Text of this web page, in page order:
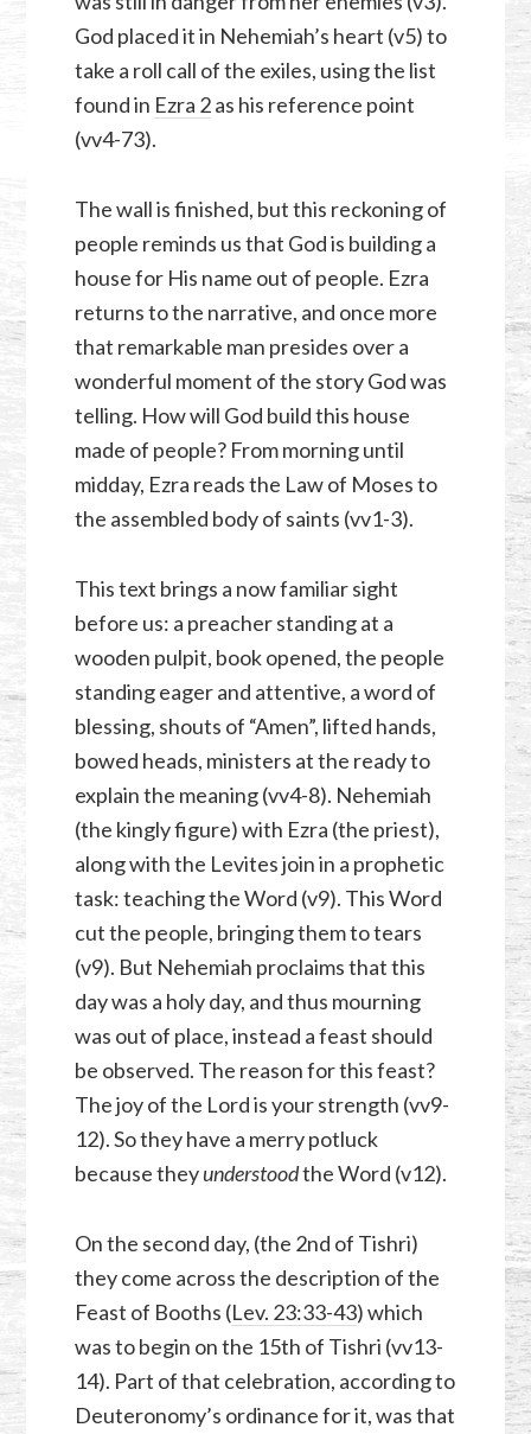
God placed it in Nehemiah’s heart (v5) to
take a roll call of the exiles, using the list
found in Ezra 2as his reference point
(vv4-73).
The wall is finished, but this reckoning of
people reminds us that God is building a
house for His name out of people. Ezra
returns to the narrative, and once more
that remarkable man presides over a
wonderful moment of the story God was
telling. How will God build this house
made of people? From morning until
midday, Ezra reads the Law of Moses to
the assembled body of saints (vv1-3).
This text brings a now familiar sight
before us: a preacher standing at a
wooden pulpit, book opened, the people
standing eager and attentive, a word of
blessing, shouts of “Amen”, lifted hands,
bowed heads, ministers at the ready to
explain the meaning (vv4-8). Nehemiah
(the kingly figure) with Ezra (the priest),
along with the Levites join in a prophetic
task: teaching the Word (v9). This Word
cut the people, bringing them to tears
(v9). But Nehemiah proclaims that this
day was a holy day, and thus mourning
was out of place, instead a feast should
be observed. The reason for this feast?
The joy of the Lord is your strength (vv9-
12). So they have a merry potluck
because theyunderstoodthe Word (v12).
On the second day, (the 2nd of Tishri)
they come across the description of the
Feast of Booths (Lev. 23:33-43) which
was to begin on the 15th of Tishri (vv13-
14). Part of that celebration, according to
Deuteronomy’s ordinance for it, was that